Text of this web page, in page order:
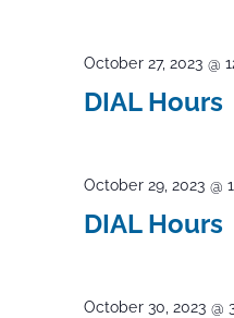
DIAL Hours
October 27, 2023 @
DIAL Hours
October 29, 2023 @
October 30, 2023 @